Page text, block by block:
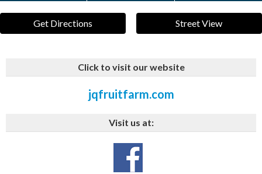
Get Directions Street View
Click to visit our website
jqfruitfarm.com
Visit us at: